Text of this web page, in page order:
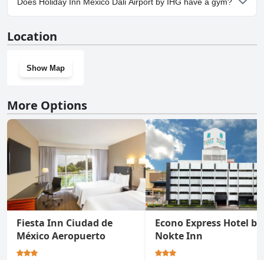
Airport by IHG.
Location
Show Map
More Options
Fiesta Inn Ciudad de
México Aeropuerto
Econo Express Hotel by
Nokte Inn